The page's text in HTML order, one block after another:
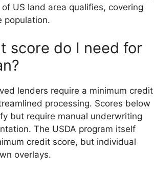
US land area qualifies, covering
population.
score do I need for
lenders require a minimum credit
processing. Scores below
but require manual underwriting
The USDA program itself
credit score, but individual
overlays.